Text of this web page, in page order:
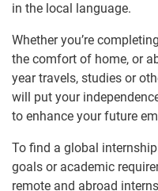
in the local language.
Whether you’re
the comfort of home, or
year travels, studies or
will put your
to enhance your future
To find a global
goals or academic
remote and abroad